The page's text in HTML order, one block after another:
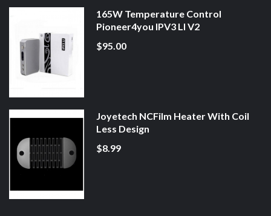
165W Temperature Control
Pioneer4you IPV3 LI V2
$95.00
Joyetech NCFilm Heater With Coil
Less Design
$8.99